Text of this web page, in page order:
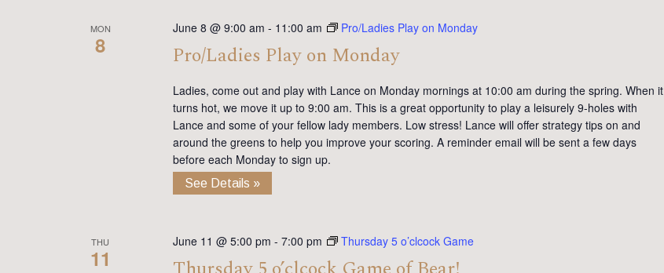
MON
8
June 8 @ 9:00 am - 11:00 am Pro/Ladies Play on Monday
Pro/Ladies Play on Monday
Ladies, come out and play with Lance on Monday mornings at 10:00 am during the spring. When it
turns hot, we move it up to 9:00 am. This is a great opportunity to play a leisurely 9-holes with
Lance and some of your fellow lady members. Low stress! Lance will offer strategy tips on and
around the greens to help you improve your scoring. A reminder email will be sent a few days
before each Monday to sign up.
See Details »
THU
11
June 11 @ 5:00 pm - 7:00 pm Thursday 5 o’clcock Game